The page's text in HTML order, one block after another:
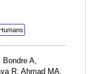
Humans
A,
R, Ahmad MA,